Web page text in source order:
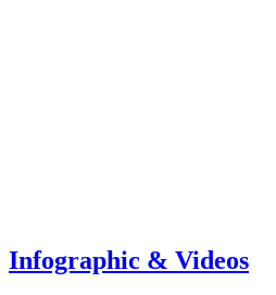
Infographic & Videos